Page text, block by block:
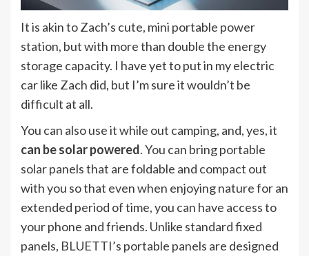
It is akin to Zach’s cute, mini portable power
station, but with more than double the energy
storage capacity. I have yet to put in my electric
car like Zach did, but I’m sure it wouldn’t be
difficult at all.
You can also use it while out camping, and, yes, it
can be solar powered. You can bring portable
solar panels that are foldable and compact out
with you so that even when enjoying nature for an
extended period of time, you can have access to
your phone and friends. Unlike standard fixed
panels, BLUETTI’s portable panels are designed